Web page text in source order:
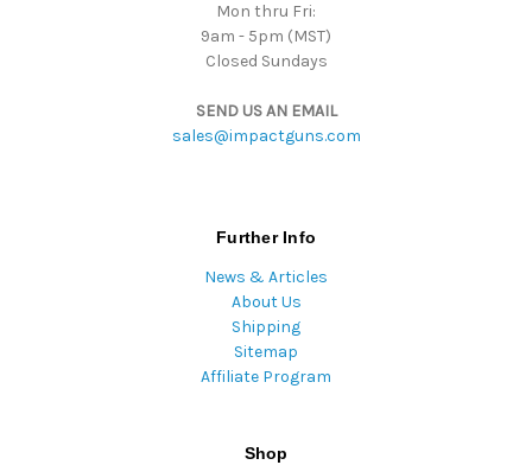
Mon thru Fri:
9am - 5pm (MST)
Closed Sundays
SEND US AN EMAIL
sales@impactguns.com
Further Info
News & Articles
About Us
Shipping
Sitemap
Affiliate Program
Shop